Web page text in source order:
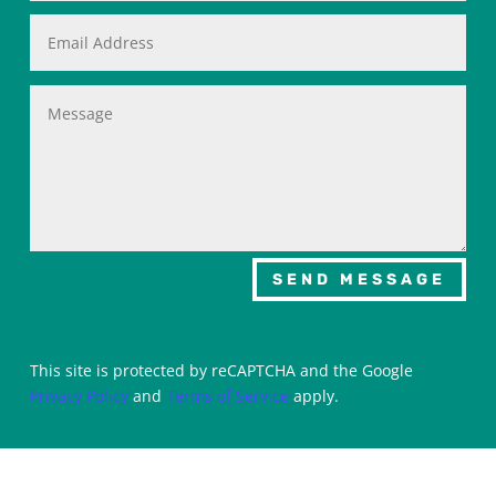
SEND MESSAGE
This site is protected by reCAPTCHA and the Google
Privacy Policyand Terms of Service apply.